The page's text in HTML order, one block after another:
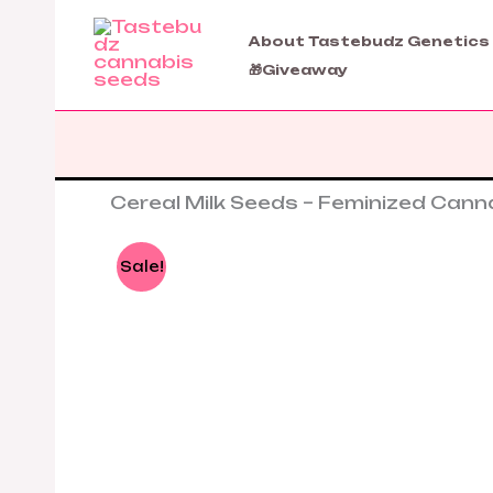
Skip
content
About Tastebudz Genetics
🎁Giveaway
Cereal Milk Seeds – Feminized
Sale!